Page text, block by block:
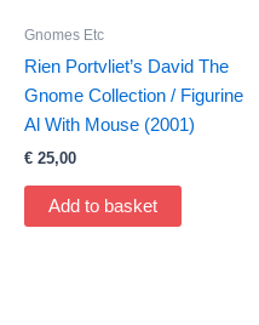
Gnomes Etc
Rien Portvliet’s David The
Gnome Collection / Figurine
Al With Mouse (2001)
€ 25,00
Add to basket